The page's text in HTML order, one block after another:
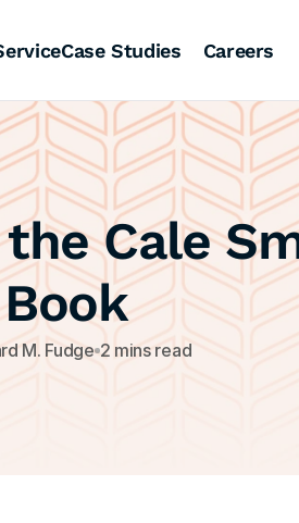
Case Studies Careers
Cale
Book
M. Fudge 2 mins read